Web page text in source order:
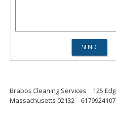
Brabos Cleaning Services
125
Massachusetts 02132
6179924107